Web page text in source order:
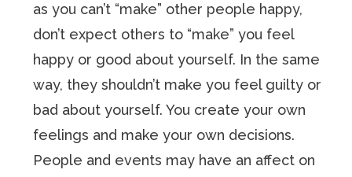
as you can’t “make” other people happy,
don’t expect others to “make” you feel
happy or good about yourself. In the same
way, they shouldn’t make you feel guilty or
bad about yourself. You create your own
feelings and make your own decisions.
People and events may have an affect on